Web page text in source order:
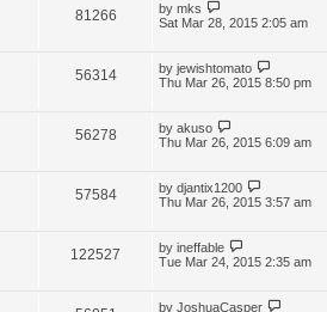
81266 by mks
Sat Mar 28, 2015 2:05 am
56314 by jewishtomato
Thu Mar 26, 2015 8:50 pm
56278 by akuso
Thu Mar 26, 2015 6:09 am
57584 by djantix1200
Thu Mar 26, 2015 3:57 am
122527 by ineffable
Tue Mar 24, 2015 2:35 am
by JoshuaCasper